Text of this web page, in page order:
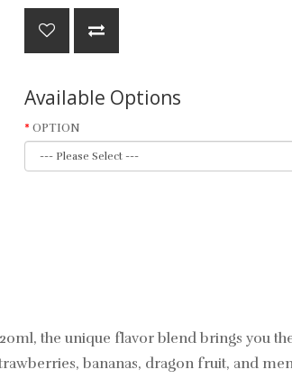
Available Options
OPTION
the unique flavor blend brings you
bananas, dragon fruit, and